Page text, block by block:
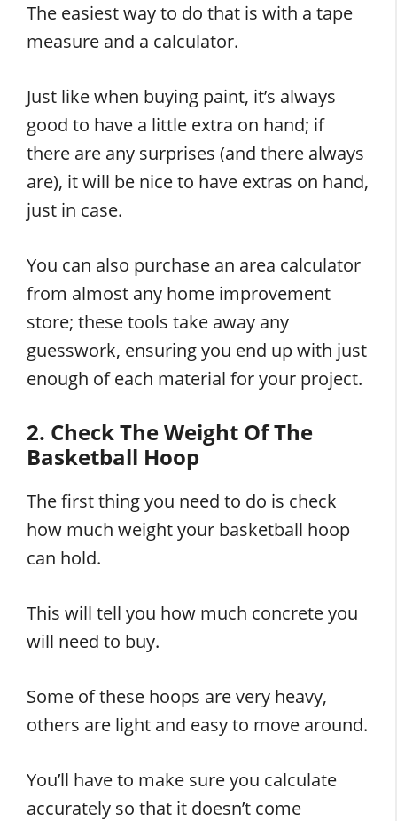
The easiest way to do that is with a tape
measure and a calculator.
Just like when buying paint, it’s always
good to have a little extra on hand; if
there are any surprises (and there always
are), it will be nice to have extras on hand,
just in case.
You can also purchase an area calculator
from almost any home improvement
store; these tools take away any
guesswork, ensuring you end up with just
enough of each material for your project.
2. Check The Weight Of The
Basketball Hoop
The first thing you need to do is check
how much weight your basketball hoop
can hold.
This will tell you how much concrete you
will need to buy.
Some of these hoops are very heavy,
others are light and easy to move around.
You’ll have to make sure you calculate
accurately so that it doesn’t come